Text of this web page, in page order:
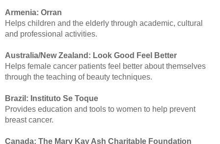
Armenia: Orran
Helps children and the elderly through academic, cultural
and professional activities.
Australia/New Zealand: Look Good Feel Better
Helps female cancer patients feel better about themselves
through the teaching of beauty techniques.
Brazil: Instituto Se Toque
Provides education and tools to women to help prevent
breast cancer.
Canada: The Mary Kay Ash Charitable Foundation